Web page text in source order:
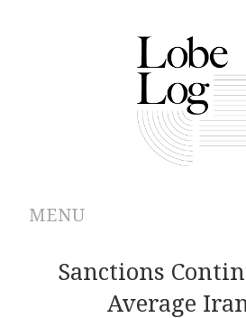
MENU
ABOUT
ARCHIVES
Sanctions
Average